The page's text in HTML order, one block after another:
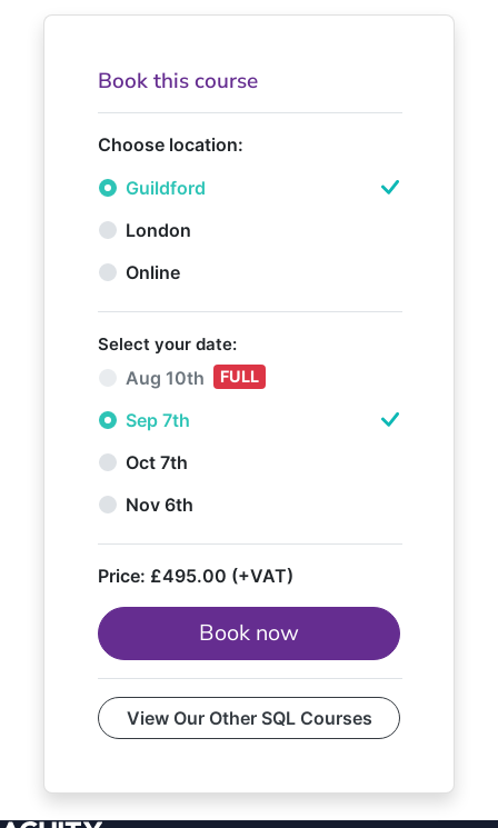
Book this course
Choose location:
Guildford
London
Online
Select your date:
Aug 10th FULL
Sep 7th
Oct 7th
Nov 6th
Price: £495.00 (+VAT)
Book now
View Our Other SQL Courses